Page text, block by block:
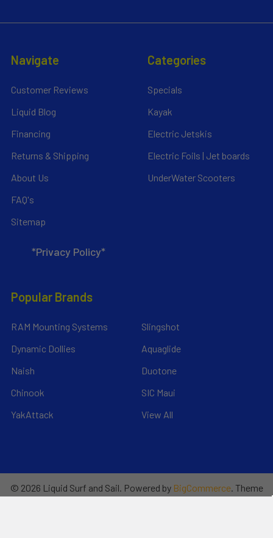
Navigate
Customer Reviews
Liquid Blog
Financing
Returns & Shipping
About Us
FAQ's
Sitemap
*Privacy Policy*
Categories
Specials
Kayak
Electric Jetskis
Electric Foils | Jet boards
UnderWater Scooters
Popular Brands
RAM Mounting Systems
Dynamic Dollies
Naish
Chinook
YakAttack
Slingshot
Aquaglide
Duotone
SIC Maui
View All
© 2026 Liquid Surf and Sail. Powered by BigCommerce. Theme